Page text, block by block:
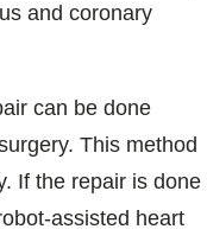
and coronary
can be done
This method
If the repair is done
assisted heart